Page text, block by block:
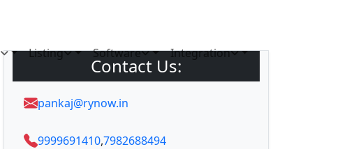
Listing Software
Integration
Contact Us:
pankaj@rynow.in
9999691410,7982688494